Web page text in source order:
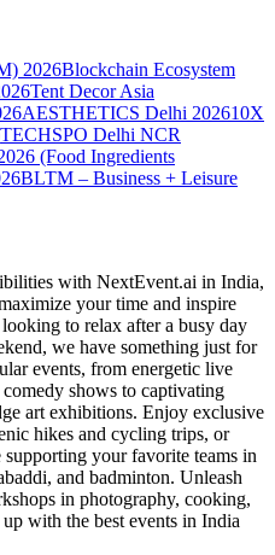
2026Blockchain Ecosystem
Tent Decor Asia
AESTHETICS Delhi 202610X
TECHSPO Delhi NCR
(Food Ingredients
BLTM – Business + Leisure
with NextEvent.ai in India,
your time and inspire
to relax after a busy day
we have something just for
events, from energetic live
shows to captivating
art exhibitions. Enjoy exclusive
hikes and cycling trips, or
your favorite teams in
and badminton. Unleash
in photography, cooking,
with the best events in India